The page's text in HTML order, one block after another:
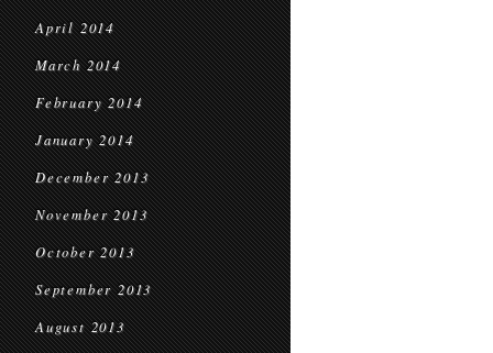
April 2014
March 2014
February 2014
January 2014
December 2013
November 2013
October 2013
September 2013
August 2013